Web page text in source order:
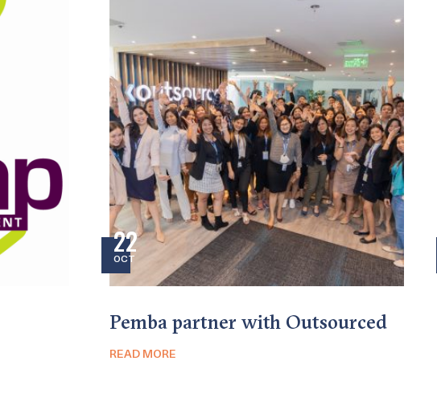
22
OCT
Pemba partner with Outsourced
READ MORE